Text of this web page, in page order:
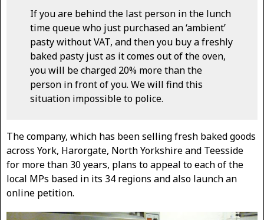
If you are behind the last person in the lunch
time queue who just purchased an ‘ambient’
pasty without VAT, and then you buy a freshly
baked pasty just as it comes out of the oven,
you will be charged 20% more than the
person in front of you. We will find this
situation impossible to police.
The company, which has been selling fresh baked goods
across York, Harorgate, North Yorkshire and Teesside
for more than 30 years, plans to appeal to each of the
local MPs based in its 34 regions and also launch an
online petition.